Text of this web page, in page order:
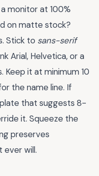
monitor at 100%
on matte stock?
Stick to sans-serif
Arial, Helvetica, or a
Keep it at minimum 10
the name line. If
that suggests 8-
it. Squeeze the
preserves
will.